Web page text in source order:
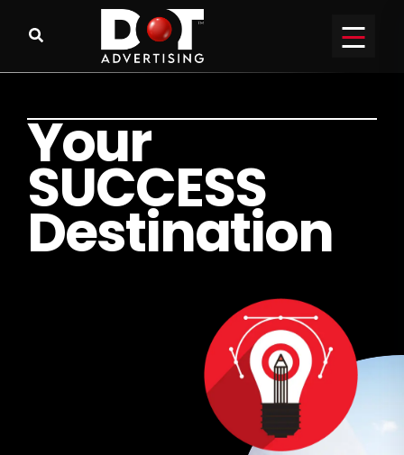
Your
SUCCESS
Destination